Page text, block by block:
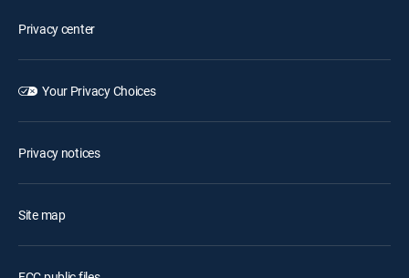
Privacy center
Your Privacy Choices
Privacy notices
Site map